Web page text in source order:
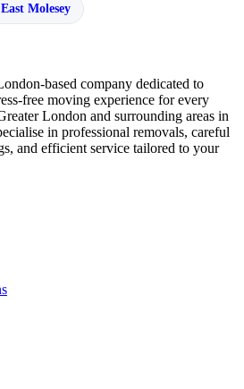
East Molesey
based company dedicated to
free moving experience for every
London and surrounding areas in
in professional removals, careful
and efficient service tailored to your